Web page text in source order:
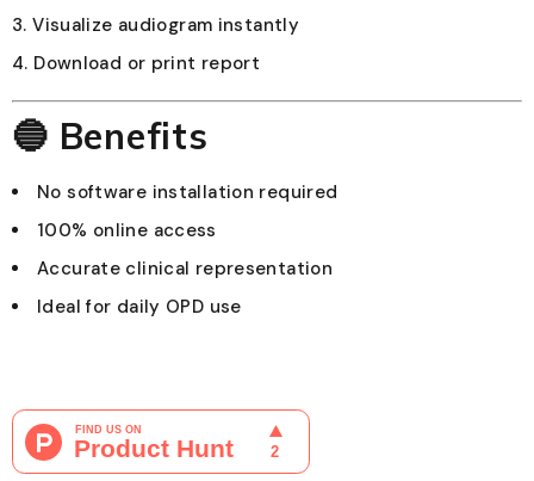
Visualize audiogram instantly
Download or print report
🔵 Benefits
No software installation required
100% online access
Accurate clinical representation
Ideal for daily OPD use